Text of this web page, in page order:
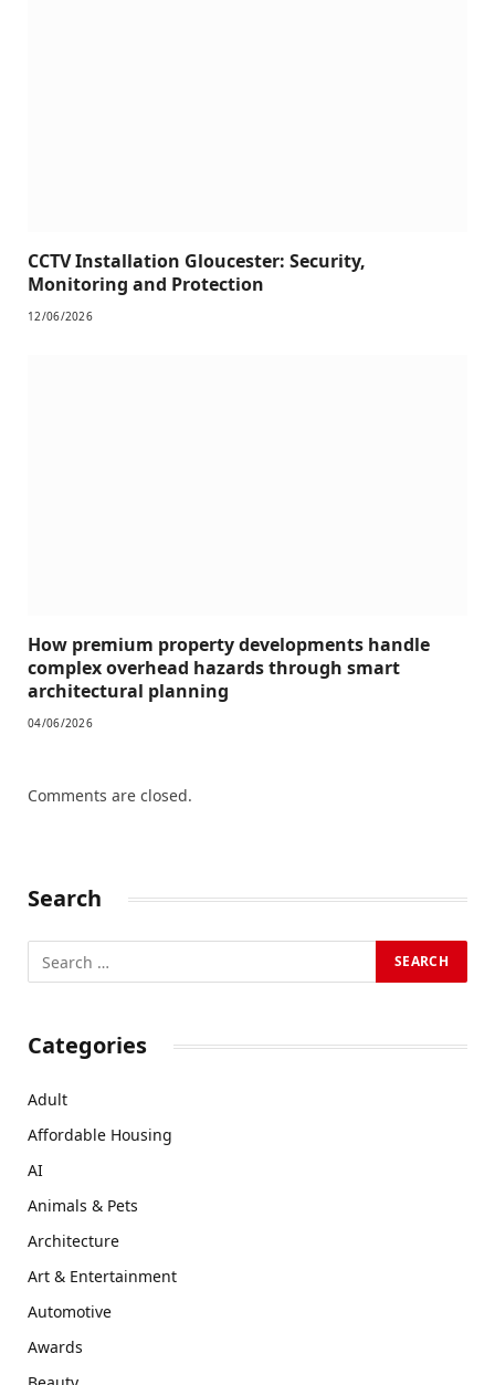
CCTV Installation Gloucester: Security,
Monitoring and Protection
12/06/2026
How premium property developments handle
complex overhead hazards through smart
architectural planning
04/06/2026
Comments are closed.
Search
Categories
Adult
Affordable Housing
AI
Animals & Pets
Architecture
Art & Entertainment
Automotive
Awards